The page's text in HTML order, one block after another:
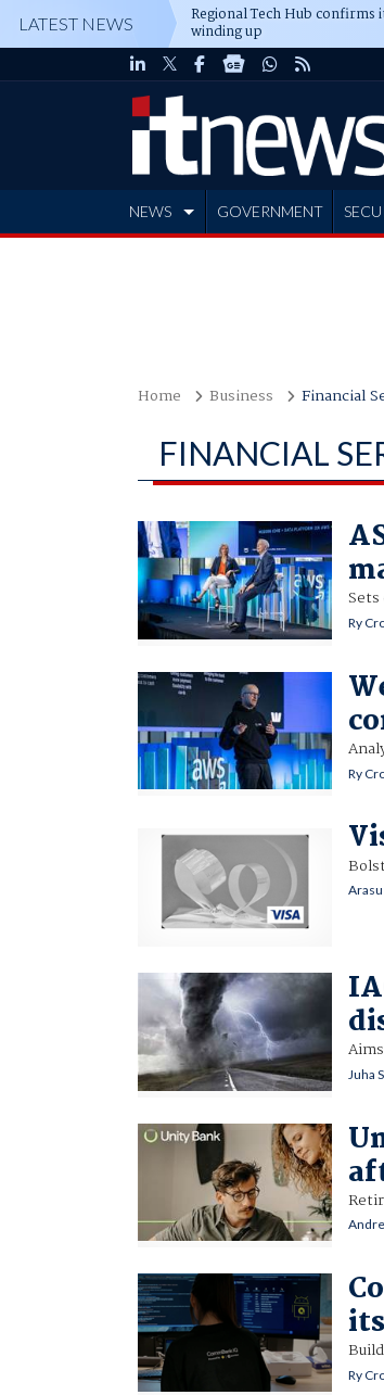
LATEST NEWS Regional Tech Hub confirms
winding up
NEWS GOVERNMENT
Home Business Financial
FINANCIAL
Ry
Ry
Juha
Ry